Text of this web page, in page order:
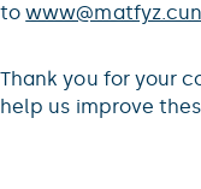
to
Thank you for your
help us improve